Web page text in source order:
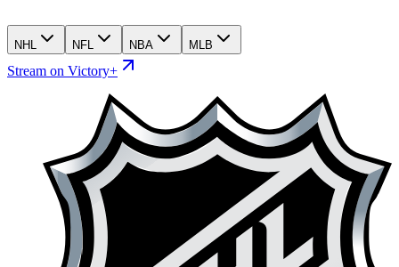
NHL NFL NBA MLB
Stream on Victory+